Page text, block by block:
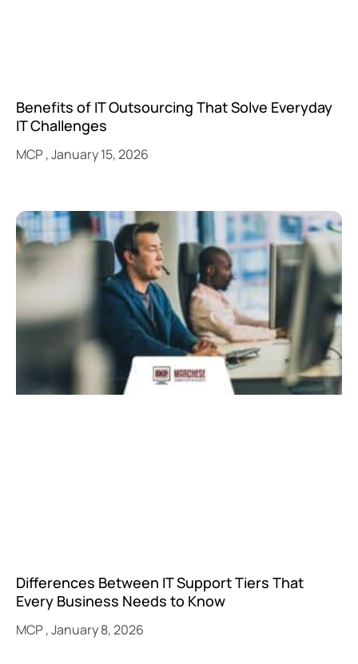
Benefits of IT Outsourcing That Solve Everyday
IT Challenges
MCP January 15, 2026
Differences Between IT Support Tiers That
Every Business Needs to Know
MCP January 8, 2026